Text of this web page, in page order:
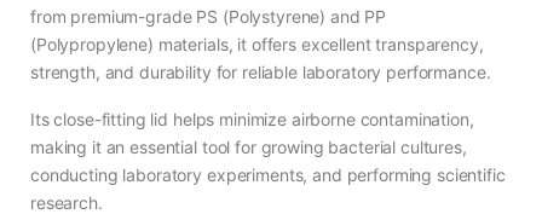
from premium-grade PS (Polystyrene) and PP
(Polypropylene) materials, it offers excellent transparency,
strength, and durability for reliable laboratory performance.
Its close-fitting lid helps minimize airborne contamination,
making it an essential tool for growing bacterial cultures,
conducting laboratory experiments, and performing scientific
research.